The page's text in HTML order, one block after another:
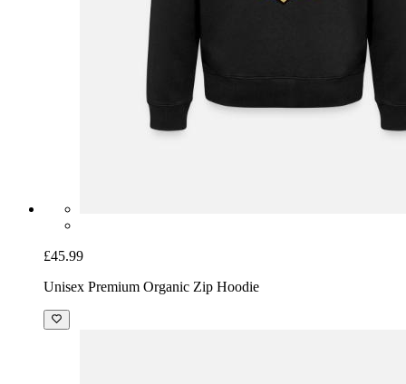
£45.99
Unisex Premium Organic Zip Hoodie